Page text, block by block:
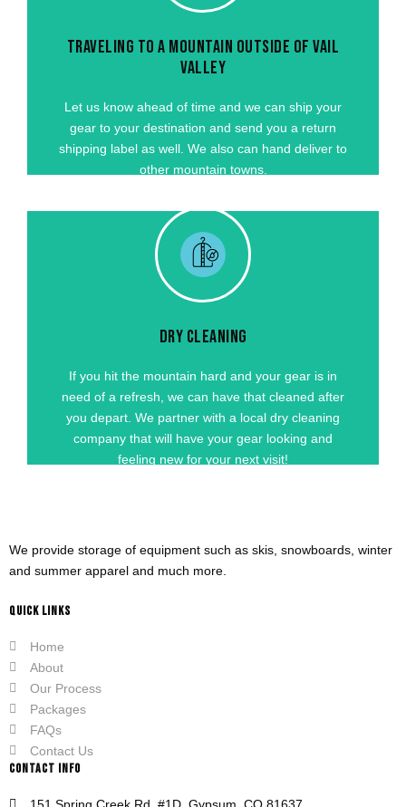
TRAVELING TO A MOUNTAIN OUTSIDE OF VAIL
VALLEY
Let us know ahead of time and we can ship your
gear to your destination and send you a return
shipping label as well. We also can hand deliver to
other mountain towns.
Let us know ahead of time and we can ship your
shipping label as well. We also can hand deliver to
to mountain towns around Colorado for an
DRY CLEANING
If you hit the mountain hard and your gear is in
need of a refresh, we can have that cleaned after
you depart. We partner with a local dry cleaning
company that will have your gear looking and
feeling new for your next visit!
DRY CLEANING
If you hit the mountain hard and your gear is in
you depart. We partner with a local dry cleaning
feeling new for your next visit!
GET STARTED
We provide storage of equipment such as skis, snowboards, winter
and summer apparel and much more.
QUICK LINKS
Home
About
Our Process
Packages
FAQs
Contact Us
CONTACT INFO
151 Spring Creek Rd. #1D, Gypsum, CO 81637